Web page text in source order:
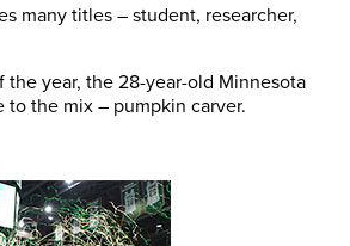
many titles – student, researcher,
the year, the 28-year-old Minnesota
to the mix – pumpkin carver.